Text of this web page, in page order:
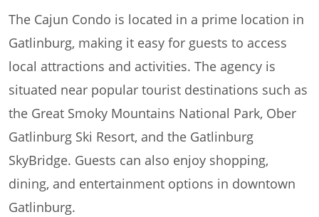
The Cajun Condo is located in a prime location in
Gatlinburg, making it easy for guests to access
local attractions and activities. The agency is
situated near popular tourist destinations such as
the Great Smoky Mountains National Park, Ober
Gatlinburg Ski Resort, and the Gatlinburg
SkyBridge. Guests can also enjoy shopping,
dining, and entertainment options in downtown
Gatlinburg.